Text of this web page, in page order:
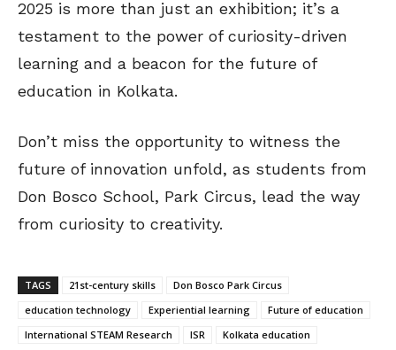
2025 is more than just an exhibition; it’s a
testament to the power of curiosity-driven
learning and a beacon for the future of
education in Kolkata.
Don’t miss the opportunity to witness the
future of innovation unfold, as students from
Don Bosco School, Park Circus, lead the way
from curiosity to creativity.
TAGS 21st-century skills
Don Bosco Park Circus
education technology
Experiential learning
Future of education
International STEAM Research
ISR
Kolkata education